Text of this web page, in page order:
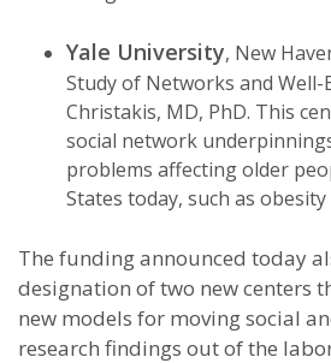
Yale University, New
Study of Networks and Well-
Christakis, MD, PhD. This
social network
problems affecting older
States today, such as obesity
The funding announced today
designation of two new centers
new models for moving social
research findings out of the